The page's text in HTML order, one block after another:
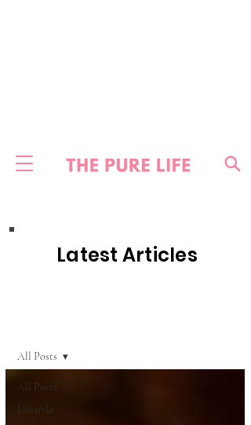
Latest Articles
All Posts
Lifestyle
All Posts